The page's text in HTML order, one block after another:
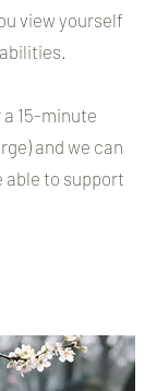
view yourself
15-minute
and we can
able to support